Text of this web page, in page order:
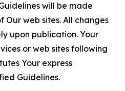
will be made
web sites. All changes
upon publication. Your
or web sites following
Your express
Guidelines.